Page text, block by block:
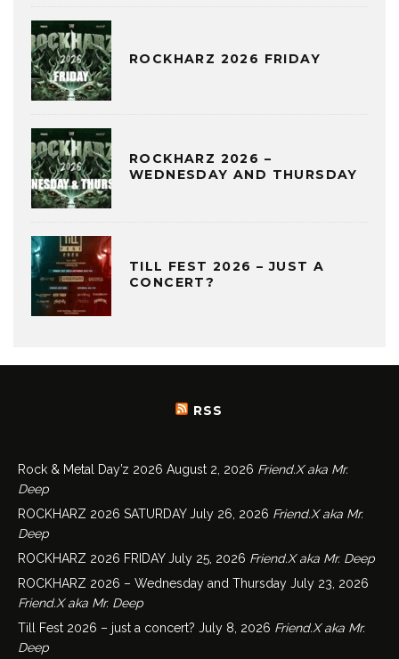
ROCKHARZ 2026 FRIDAY
ROCKHARZ 2026 –
WEDNESDAY AND THURSDAY
TILL FEST 2026 – JUST A
CONCERT?
RSS
Rock & Metal Day’z 2026 August 2, 2026 Friend.X aka Mr.
Deep
ROCKHARZ 2026 SATURDAY July 26, 2026 Friend.X aka Mr.
Deep
ROCKHARZ 2026 FRIDAY July 25, 2026 Friend.X aka Mr. Deep
ROCKHARZ 2026 – Wednesday and Thursday July 23, 2026
Friend.X aka Mr. Deep
Till Fest 2026 – just a concert? July 8, 2026 Friend.X aka Mr.
Deep